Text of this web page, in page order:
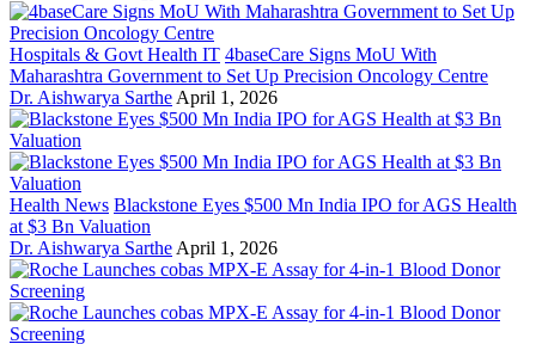
Hospitals & Govt Health IT 4baseCare Signs MoU With
Maharashtra Government to Set Up Precision Oncology Centre
Dr. Aishwarya Sarthe April 1, 2026
Health News Blackstone Eyes $500 Mn India IPO for AGS Health
at $3 Bn Valuation
Dr. Aishwarya Sarthe April 1, 2026